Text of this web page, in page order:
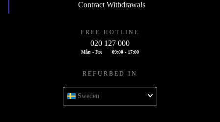
Contract Withdrawals
FREE HOTLINE
020 127 000
Mån - Fre 09:00 - 17:00
REFURBED IN
Sweden